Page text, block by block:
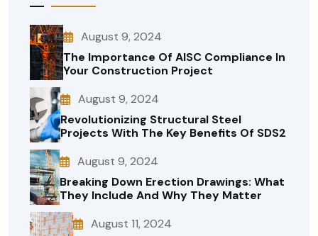
August 9, 2024
The Importance Of AISC Compliance In
Your Construction Project
August 9, 2024
Revolutionizing Structural Steel
Projects With The Key Benefits Of SDS2
August 9, 2024
Breaking Down Erection Drawings: What
They Include And Why They Matter
August 11, 2024